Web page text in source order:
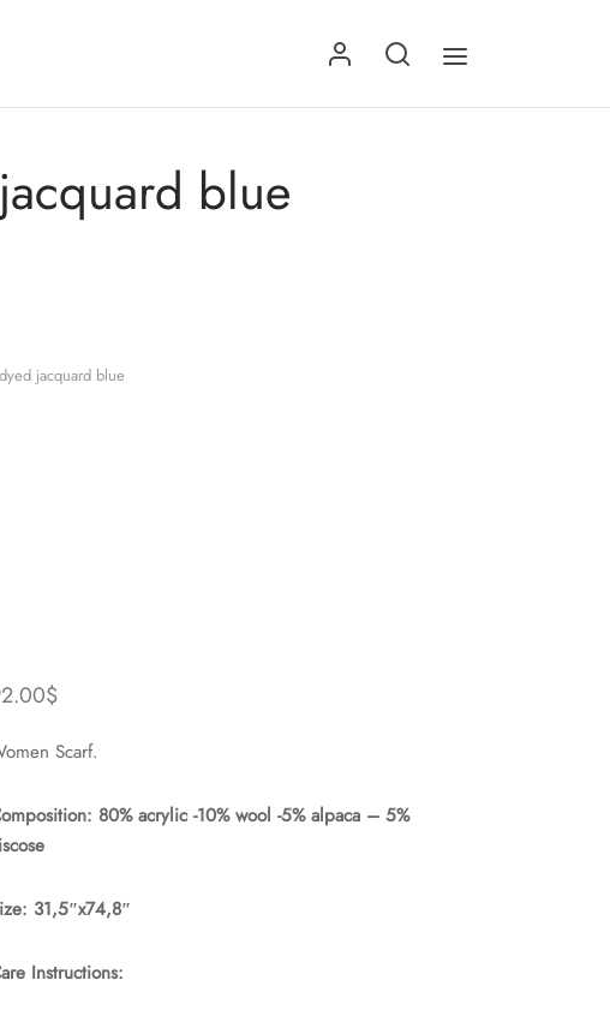
blue
jacquard blue
$
Scarf.
80% acrylic -10% wool -5% alpaca – 5%
31,5″x74,8″
Instructions: